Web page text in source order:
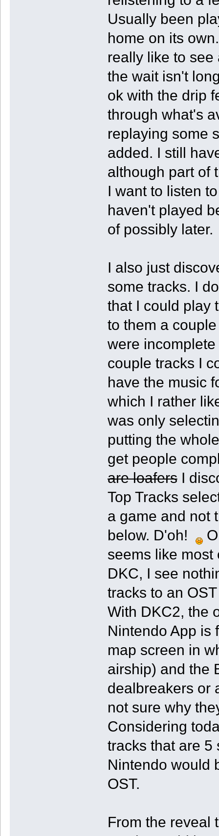
Usually been
home on its
really like to
the wait isn't
ok with the drip
through what's
replaying some
added. I still
although part of
I want to listen
haven't played
of possibly later.
I also just
some tracks. I
that I could play
to them a
were
couple tracks I
have the music
which I rather
was only
putting the
get people
are loafersI
Top Tracks
a game and not
below. D'oh!
seems like most
DKC, I see
tracks to an
With DKC2, the
Nintendo App is
map screen in
airship) and the
dealbreakers or
not sure why
Considering
tracks that are 5
Nintendo would
OST.
From the reveal